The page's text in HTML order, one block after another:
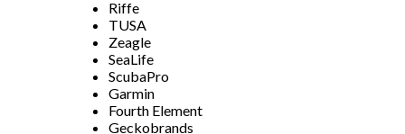
Riffe
TUSA
Zeagle
SeaLife
ScubaPro
Garmin
Fourth Element
Geckobrands